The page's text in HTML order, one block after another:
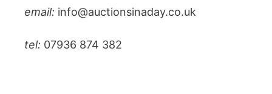
email: info@auctionsinaday.co.uk
tel: 07936 874 382